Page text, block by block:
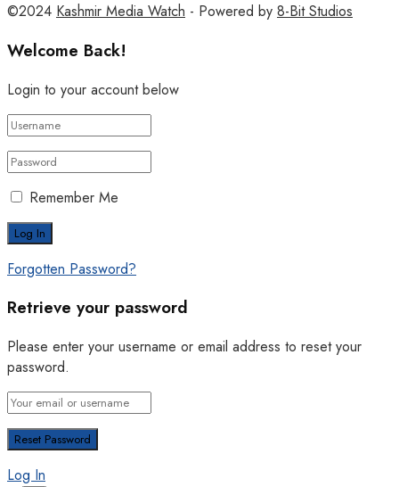
©2024 Kashmir Media Watch - Powered by 8-Bit Studios
Welcome Back!
Login to your account below
Remember Me
Forgotten Password?
Retrieve your password
Please enter your username or email address to reset your
password.
Log In